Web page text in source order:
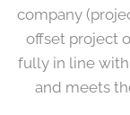
company
offset project
fully in line
and meets